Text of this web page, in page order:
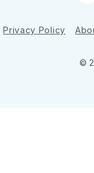
Privacy Policy
©